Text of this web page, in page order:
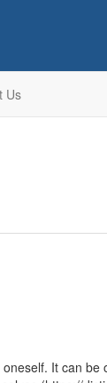
Us
It can